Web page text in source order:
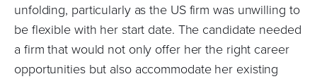
unfolding, particularly as the US firm was unwilling to
be flexible with her start date. The candidate needed
a firm that would not only offer her the right career
opportunities but also accommodate her existing